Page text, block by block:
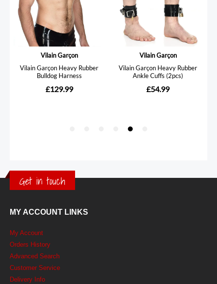
Get in touch
MY ACCOUNT LINKS
My Account
Orders History
Advanced Search
Customer Service
Delivery Info